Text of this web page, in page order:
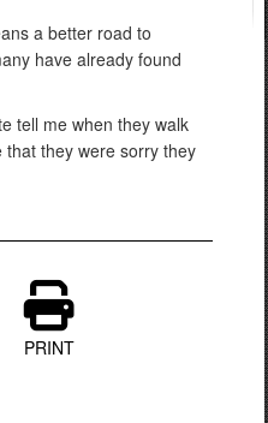
a better road to
have already found
tell me when they walk
they were sorry they
PRINT